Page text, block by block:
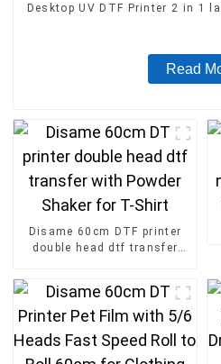
Desktop UV DTF Printer 2 in 1
Read
Disame 60cm DTF printer
double head dtf transfer